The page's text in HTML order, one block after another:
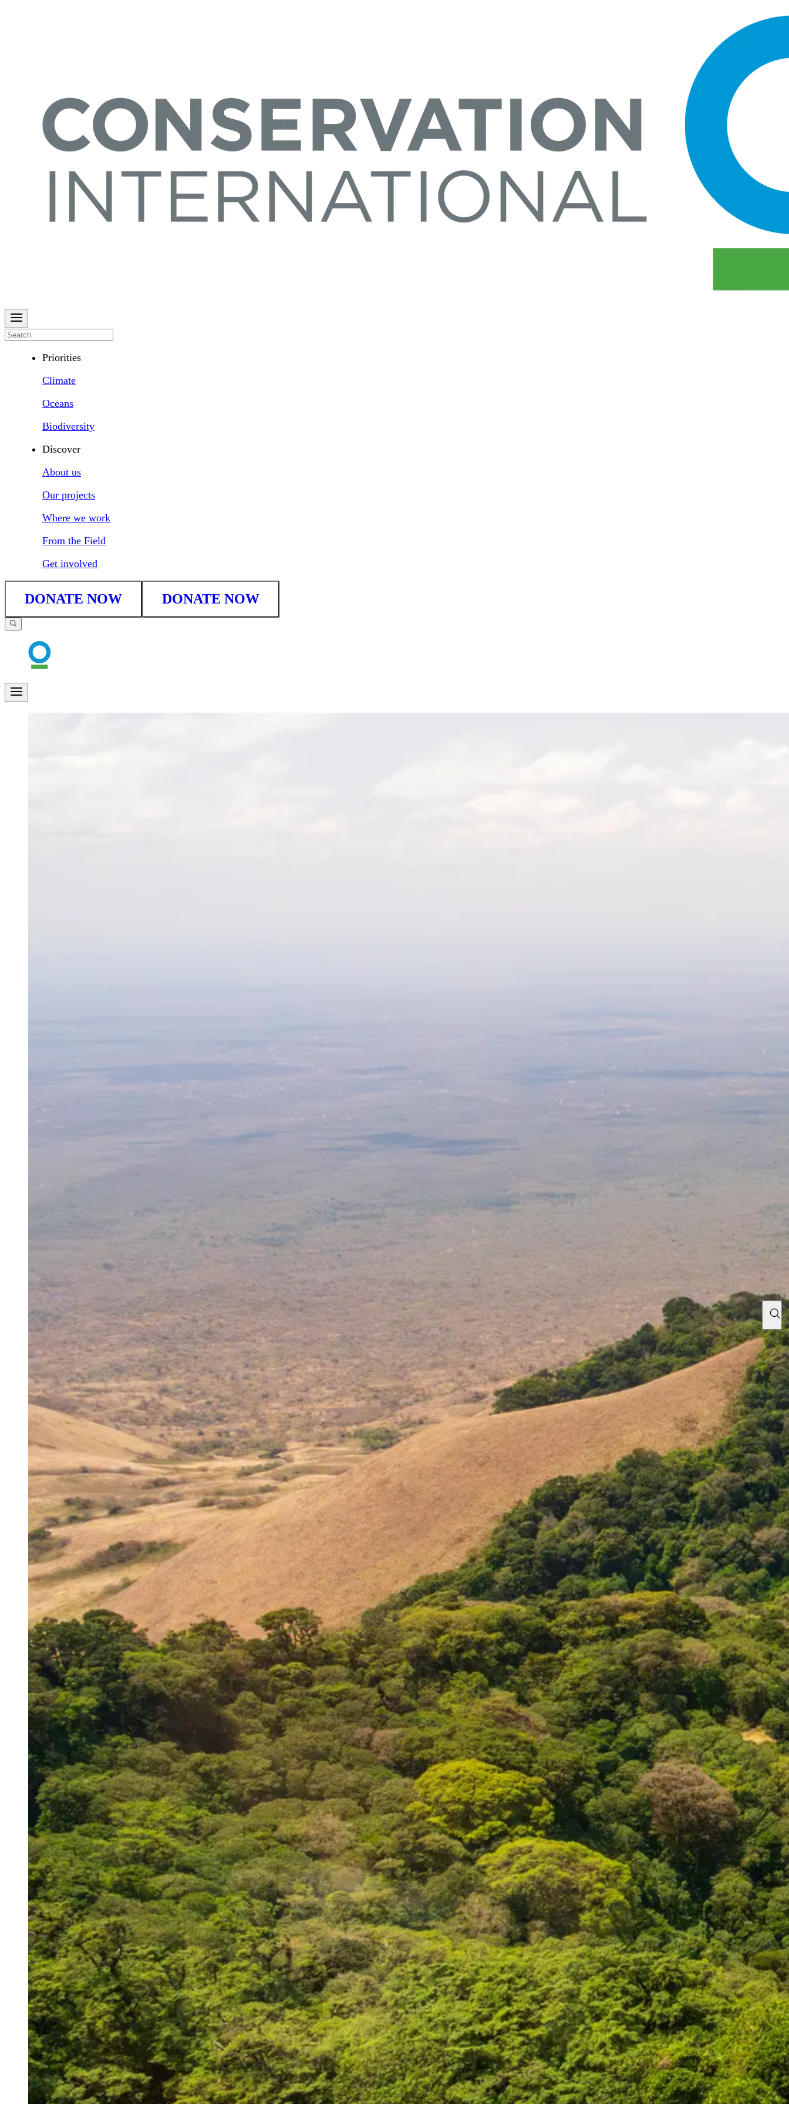
Priorities
Climate
Oceans
Biodiversity
Discover
About us
Our projects
Where we work
From the Field
Get involved
DONATE NOW DONATE NOW